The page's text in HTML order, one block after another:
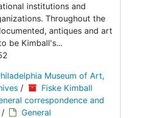
institutions and
Throughout the
antiques and art
be Kimball's...
Museum of Art,
/
Fiske Kimball
correspondence and
/
General